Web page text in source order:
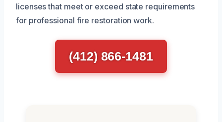
licenses that meet or exceed state requirements
for professional fire restoration work.
(412) 866-1481